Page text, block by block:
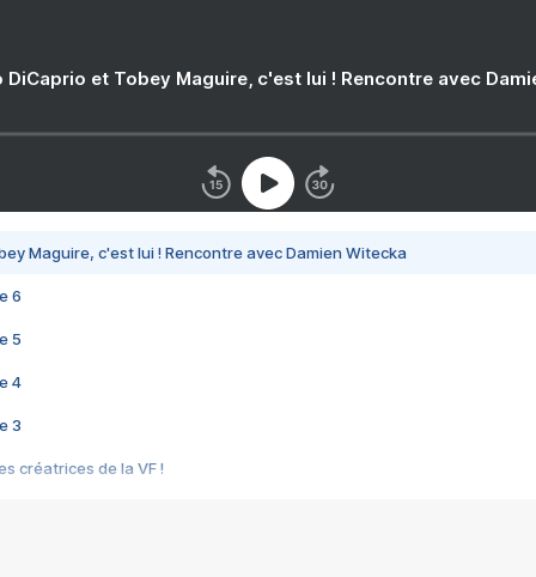
DiCaprio et Tobey Maguire, c'est lui ! Rencontre avec
Maguire, c'est lui ! Rencontre avec Damien Witecka
6
5
4
3
créatrices de la VF !